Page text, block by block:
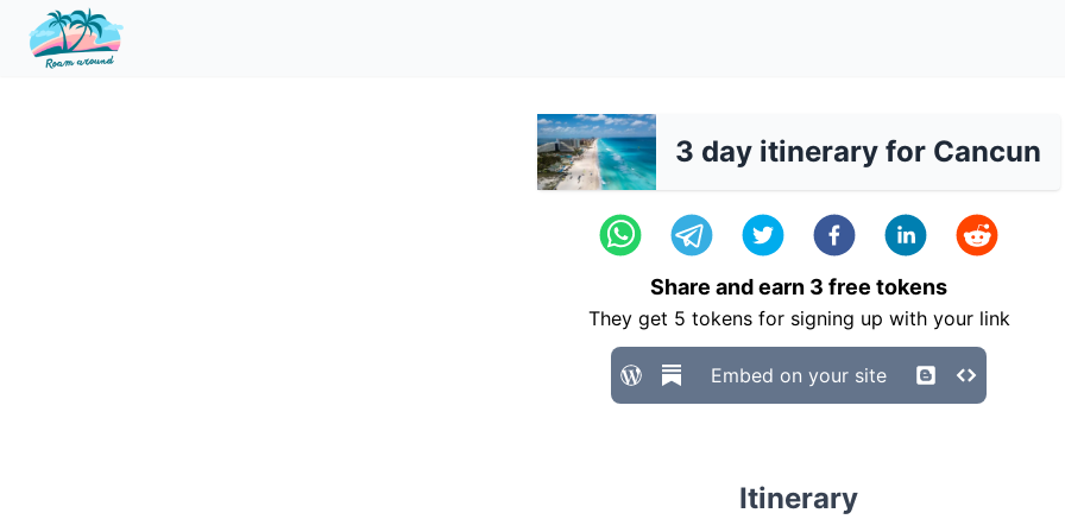
3 day itinerary for Cancun
Share and earn 3 free tokens
They get 5 tokens for signing up with your link
Embed on your site
Itinerary